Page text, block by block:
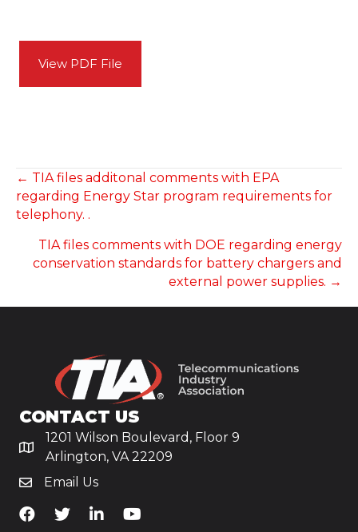
View PDF File
POSTS
NAVIGATION
← TIA files additonal comments with EPA
regarding Energy Star program requirements for
telephony. .
TIA files comments with DOE regarding energy
conservation standards for battery chargers and
external power supplies. →
CONTACT US
1201 Wilson Boulevard, Floor 9
Arlington, VA 22209
Email Us
TiA's Facebook
TiA's TwitterTiA's LinkedIn
TiA's YouTube